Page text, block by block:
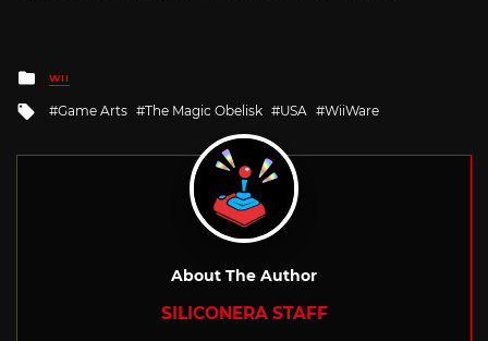
Posted
in
WII
Tagged
Game Arts The Magic Obelisk USA WiiWare
About The Author
SILICONERA STAFF